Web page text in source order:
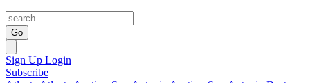
Go
Sign Up Login
Subscribe